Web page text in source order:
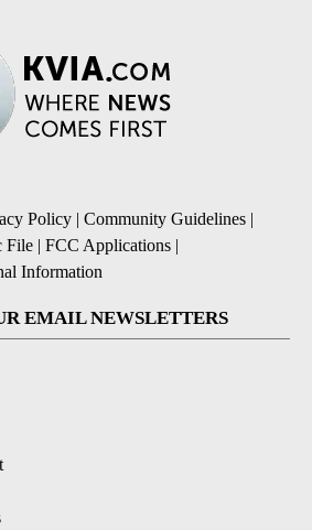
Policy | Community Guidelines |
File | FCC Applications |
Information
EMAIL NEWSLETTERS